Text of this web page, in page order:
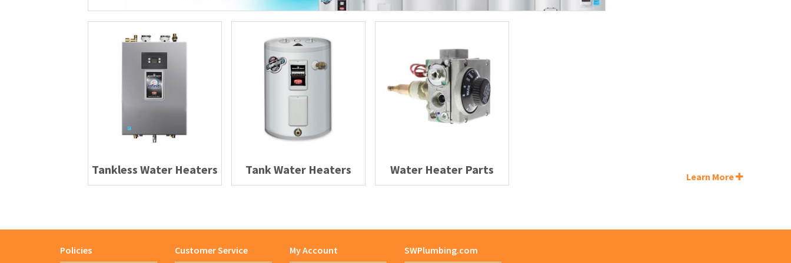
Adapter Bushing
Learn More
Tankless Water Heaters Tank Water Heaters Water Heater Parts
Policies Customer Service My Account SWPlumbing.com